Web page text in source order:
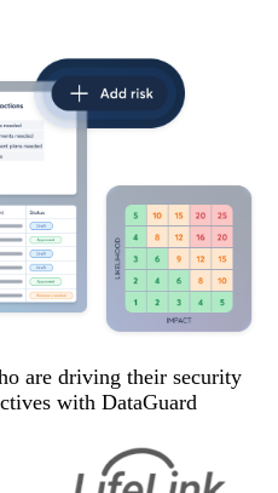
are driving their security
with DataGuard